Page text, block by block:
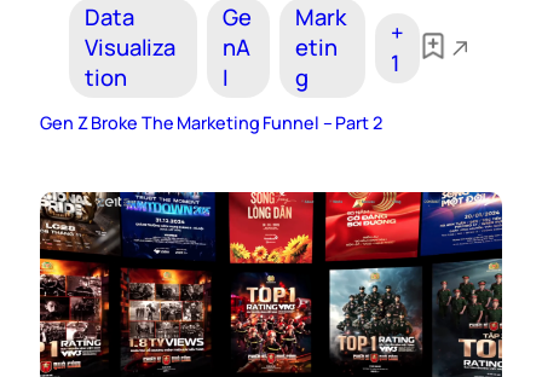
Data
Visualiza
tion
Ge
nA
I
Mark
etin
g
+
1
Gen Z Broke The Marketing Funnel – Part 2